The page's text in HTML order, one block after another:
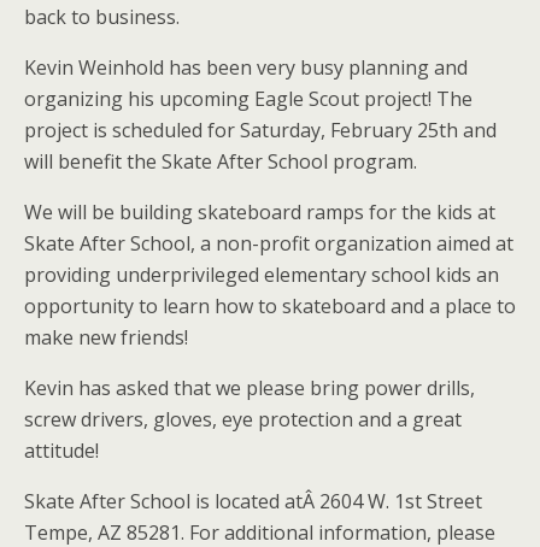
back to business.
Kevin Weinhold has been very busy planning and
organizing his upcoming Eagle Scout project! The
project is scheduled for Saturday, February 25th and
will benefit the Skate After School program.
We will be building skateboard ramps for the kids at
Skate After School, a non-profit organization aimed at
providing underprivileged elementary school kids an
opportunity to learn how to skateboard and a place to
make new friends!
Kevin has asked that we please bring power drills,
screw drivers, gloves, eye protection and a great
attitude!
Skate After School is located atÂ 2604 W. 1st Street
Tempe, AZ 85281. For additional information, please